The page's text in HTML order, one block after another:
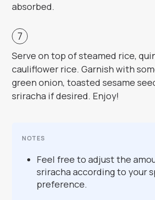
absorbed.
Serve on top of steamed rice,
cauliflower rice. Garnish with
green onion, toasted sesame
sriracha if desired. Enjoy!
NOTES
Feel free to adjust the
sriracha according to your
preference.